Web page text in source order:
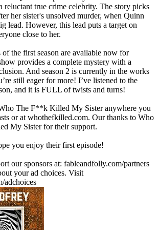
reluctant true crime celebrity. The story picks
her sister's unsolved murder, when Quinn
lead. However, this lead puts a target on
close to her.
the first season are available now for
provides a complete mystery with a
And season 2 is currently in the works
still eager for more! I’ve listened to the
and it is FULL of twists and turns!
The F**k Killed My Sister anywhere you
or at whothefkilled.com. Our thanks to Who
My Sister for their support.
you enjoy their first episode!
our sponsors at: fableandfolly.com/partners
your ad choices. Visit
adchoices